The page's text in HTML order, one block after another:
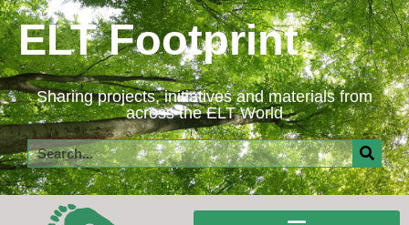
Skip
to
content
ELT Footprint
Sharing projects, initiatives and materials from
across the ELT World
Search